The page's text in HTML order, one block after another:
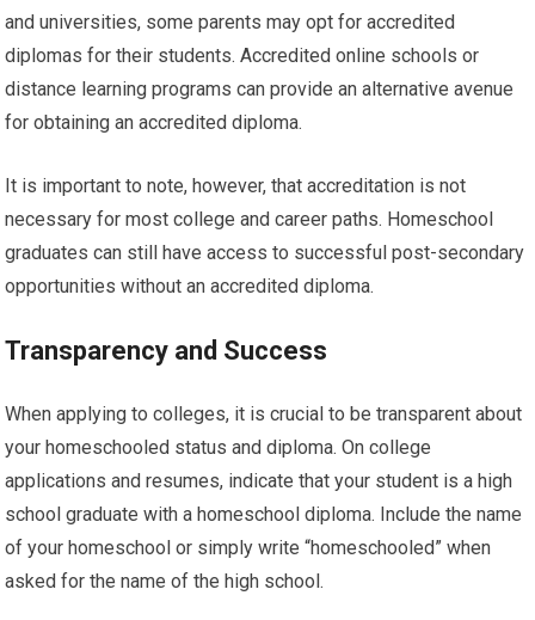
and universities, some parents may opt for accredited
diplomas for their students. Accredited online schools or
distance learning programs can provide an alternative avenue
for obtaining an accredited diploma.
It is important to note, however, that accreditation is not
necessary for most college and career paths. Homeschool
graduates can still have access to successful post-secondary
opportunities without an accredited diploma.
Transparency and Success
When applying to colleges, it is crucial to be transparent about
your homeschooled status and diploma. On college
applications and resumes, indicate that your student is a high
school graduate with a homeschool diploma. Include the name
of your homeschool or simply write “homeschooled” when
asked for the name of the high school.